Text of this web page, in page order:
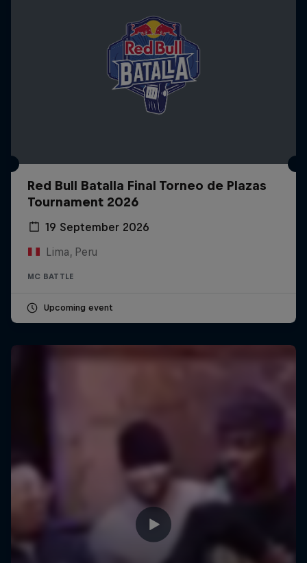
Red Bull Batalla Final Torneo de Plazas
Tournament 2026
19 September 2026
Lima, Peru
MC BATTLE
Upcoming event